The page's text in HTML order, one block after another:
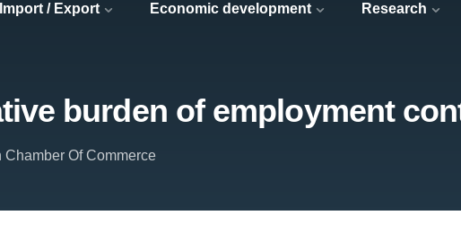
Import / Export Economic development Research
burden of employment
Chamber Of Commerce